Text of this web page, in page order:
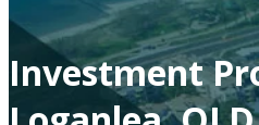
Investment